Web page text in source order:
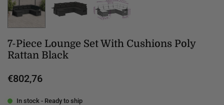
7-Piece Lounge Set With Cushions Poly
Rattan Black
Regular
€802,76
In stock - Ready to ship